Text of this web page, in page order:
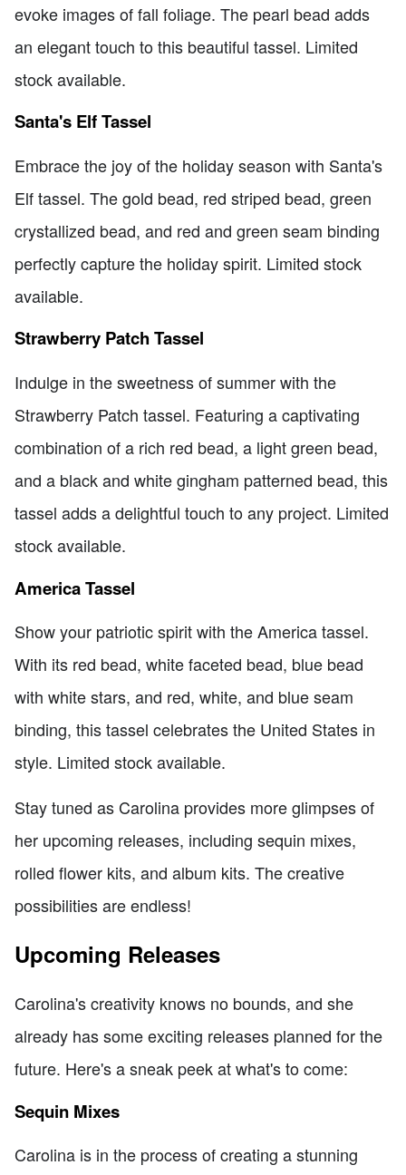
evoke images of fall foliage. The pearl bead adds
an elegant touch to this beautiful tassel. Limited
stock available.
Santa's Elf Tassel
Embrace the joy of the holiday season with Santa's
Elf tassel. The gold bead, red striped bead, green
crystallized bead, and red and green seam binding
perfectly capture the holiday spirit. Limited stock
available.
Strawberry Patch Tassel
Indulge in the sweetness of summer with the
Strawberry Patch tassel. Featuring a captivating
combination of a rich red bead, a light green bead,
and a black and white gingham patterned bead, this
tassel adds a delightful touch to any project. Limited
stock available.
America Tassel
Show your patriotic spirit with the America tassel.
With its red bead, white faceted bead, blue bead
with white stars, and red, white, and blue seam
binding, this tassel celebrates the United States in
style. Limited stock available.
Stay tuned as Carolina provides more glimpses of
her upcoming releases, including sequin mixes,
rolled flower kits, and album kits. The creative
possibilities are endless!
Upcoming Releases
Carolina's creativity knows no bounds, and she
already has some exciting releases planned for the
future. Here's a sneak peek at what's to come:
Sequin Mixes
Carolina is in the process of creating a stunning